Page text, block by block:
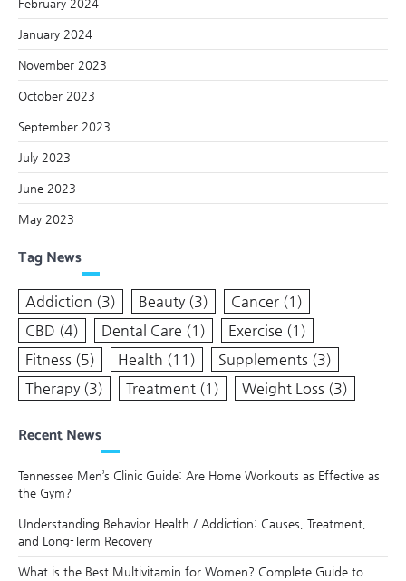
February 2024
January 2024
November 2023
October 2023
September 2023
July 2023
June 2023
May 2023
Tag News
Addiction (3) Beauty (3) Cancer (1)
CBD (4) Dental Care (1) Exercise (1)
Fitness (5) Health (11) Supplements (3)
Therapy (3) Treatment (1) Weight Loss (3)
Recent News
Tennessee Men’s Clinic Guide: Are Home Workouts as Effective as
the Gym?
Understanding Behavior Health / Addiction: Causes, Treatment,
and Long-Term Recovery
What is the Best Multivitamin for Women? Complete Guide to